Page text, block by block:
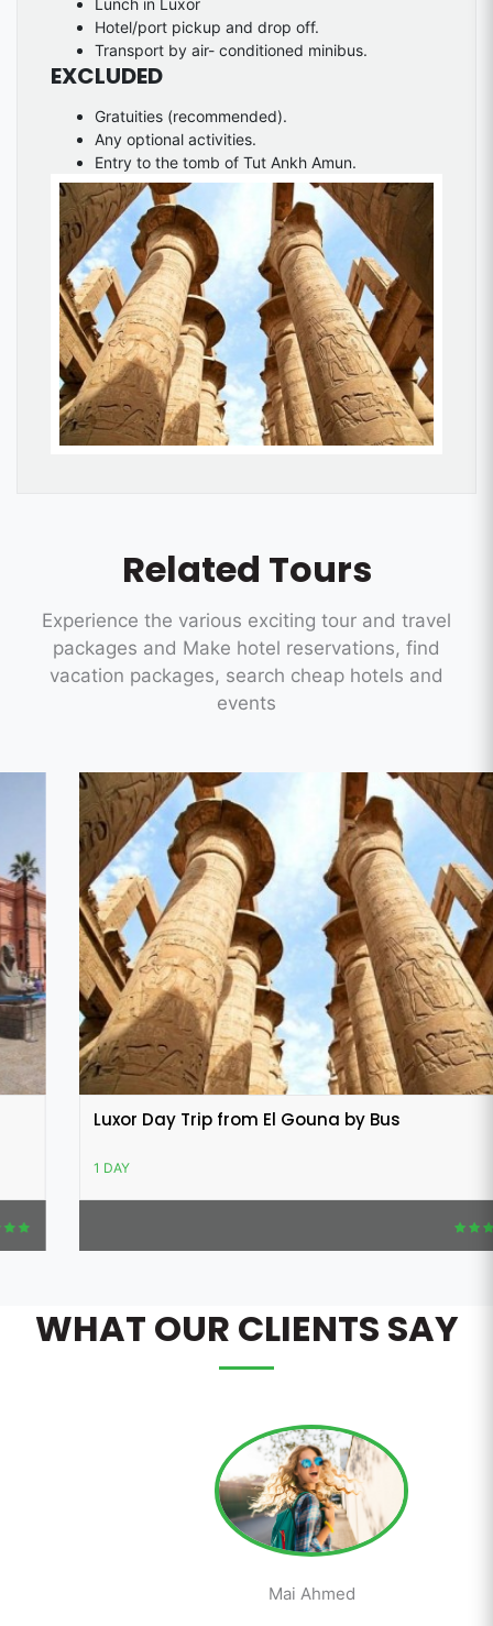
Hotel/port pickup and drop off.
Transport by air- conditioned minibus.
EXCLUDED
Gratuities (recommended).
Any optional activities.
Entry to the tomb of Tut Ankh Amun.
Related Tours
Experience the various exciting tour and travel
packages and Make hotel reservations, find
vacation packages, search cheap hotels and
events
Luxor Day Trip from El Gouna by Bus
WHAT OUR CLIENTS SAY
Mai Ahmed